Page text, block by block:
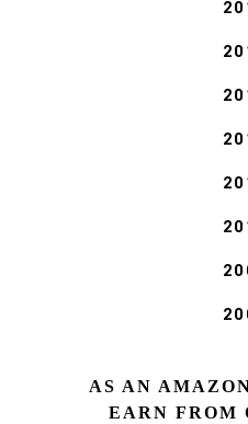
AS AN
EARN FROM